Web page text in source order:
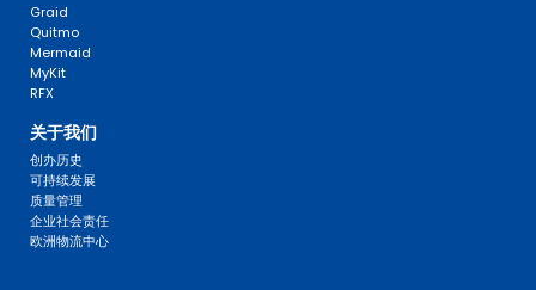
Graid
Quitmo
Mermaid
MyKit
RFX
关于我们
创办历史
可持续发展
质量管理
企业社会责任
欧洲物流中心